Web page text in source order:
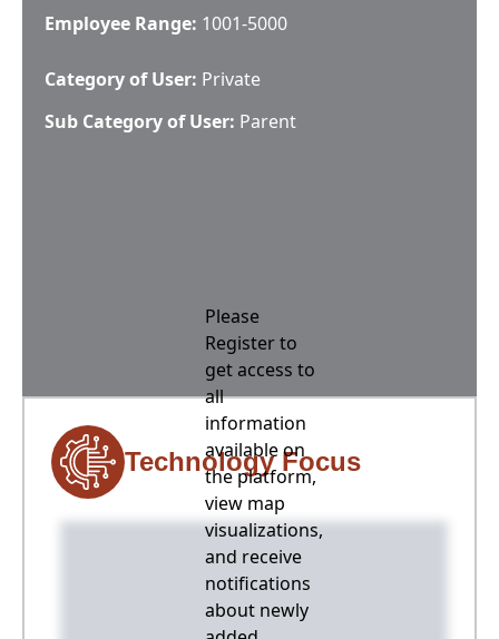
Employee Range: 1001-5000
Category of User: Private
Sub Category of User: Parent
Please
Register to
get access to
all
information
available on
the platform,
view map
visualizations,
and receive
notifications
about newly
Technology Focus